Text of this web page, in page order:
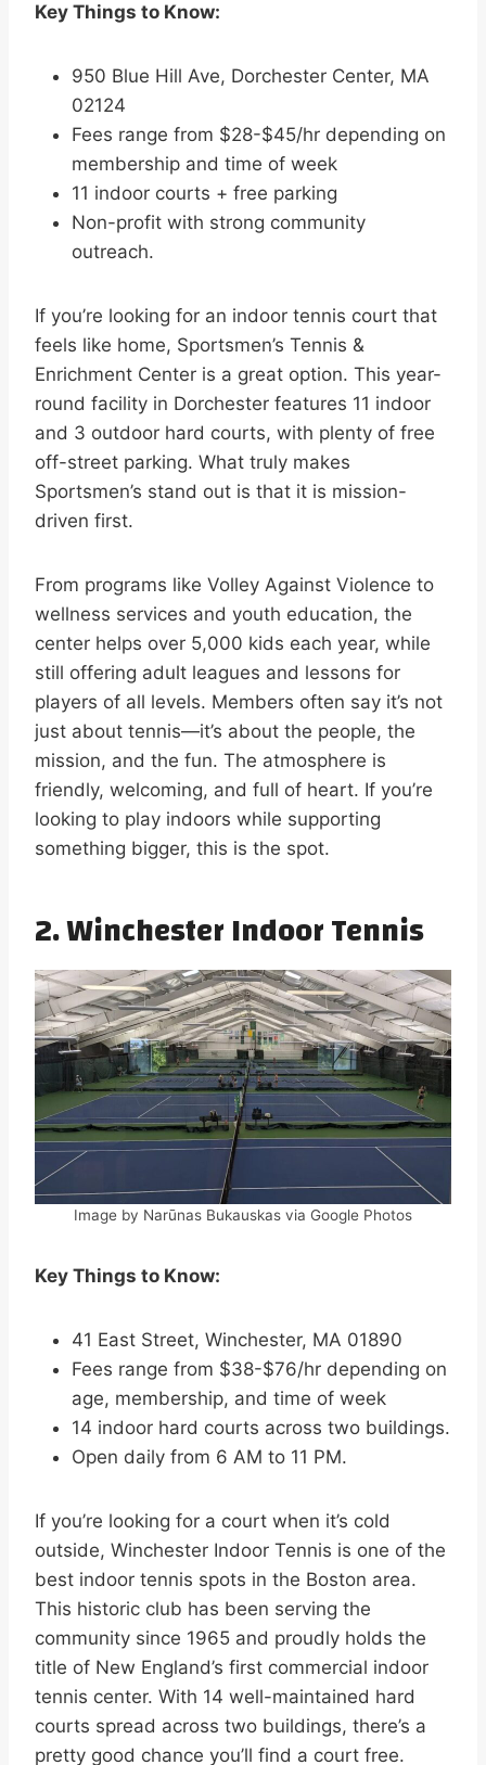
Key Things to Know:
950 Blue Hill Ave, Dorchester Center, MA
02124
Fees range from $28-$45/hr depending on
membership and time of week
11 indoor courts + free parking
Non-profit with strong community
outreach.
If you’re looking for an indoor tennis court that
feels like home, Sportsmen’s Tennis &
Enrichment Center is a great option. This year-
round facility in Dorchester features 11 indoor
and 3 outdoor hard courts, with plenty of free
off-street parking. What truly makes
Sportsmen’s stand out is that it is mission-
driven first.
From programs like Volley Against Violence to
wellness services and youth education, the
center helps over 5,000 kids each year, while
still offering adult leagues and lessons for
players of all levels. Members often say it’s not
just about tennis—it’s about the people, the
mission, and the fun. The atmosphere is
friendly, welcoming, and full of heart. If you’re
looking to play indoors while supporting
something bigger, this is the spot.
2. Winchester Indoor Tennis
Image by Narūnas Bukauskas via Google Photos
Key Things to Know:
41 East Street, Winchester, MA 01890
Fees range from $38-$76/hr depending on
age, membership, and time of week
14 indoor hard courts across two buildings.
Open daily from 6 AM to 11 PM.
If you’re looking for a court when it’s cold
outside, Winchester Indoor Tennis is one of the
best indoor tennis spots in the Boston area.
This historic club has been serving the
community since 1965 and proudly holds the
title of New England’s first commercial indoor
tennis center. With 14 well-maintained hard
courts spread across two buildings, there’s a
pretty good chance you’ll find a court free.